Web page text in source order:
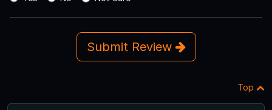
Submit Review
Top